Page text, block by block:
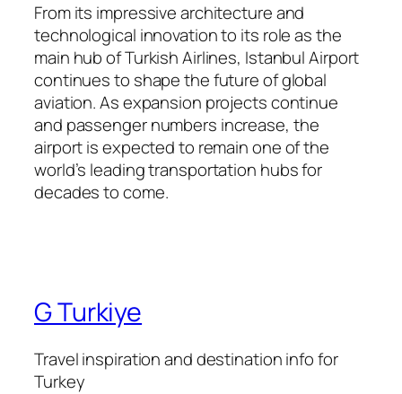
From its impressive architecture and
technological innovation to its role as the
main hub of Turkish Airlines, Istanbul Airport
continues to shape the future of global
aviation. As expansion projects continue
and passenger numbers increase, the
airport is expected to remain one of the
world’s leading transportation hubs for
decades to come.
G Turkiye
Travel inspiration and destination info for
Turkey